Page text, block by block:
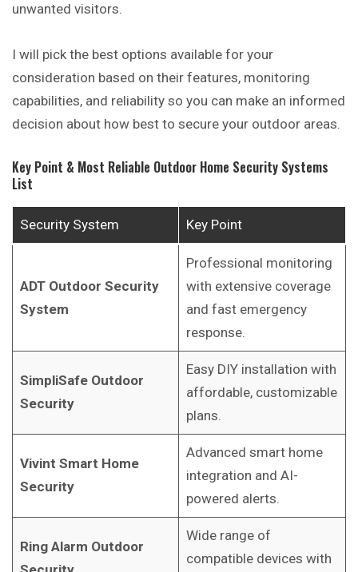
unwanted visitors.
I will pick the best options available for your
consideration based on their features, monitoring
capabilities, and reliability so you can make an informed
decision about how best to secure your outdoor areas.
Key Point & Most Reliable Outdoor Home Security Systems
List
Security System Key Point
ADT Outdoor Security
System
Professional monitoring
with extensive coverage
and fast emergency
response.
SimpliSafe Outdoor
Security
Easy DIY installation with
affordable, customizable
plans.
Vivint Smart Home
Security
Advanced smart home
integration and AI-
powered alerts.
Ring Alarm Outdoor
Wide range of
compatible devices with